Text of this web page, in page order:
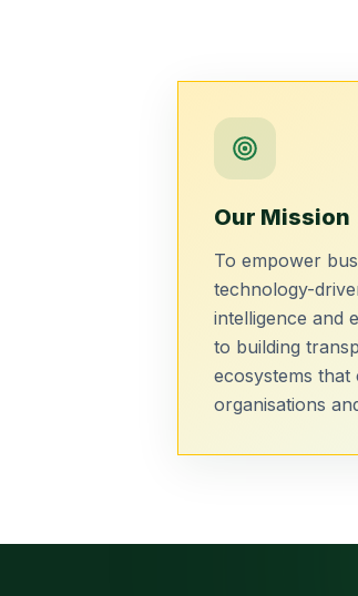
Our Mission
To empower
technology-
intelligence and
to building
ecosystems
organisations